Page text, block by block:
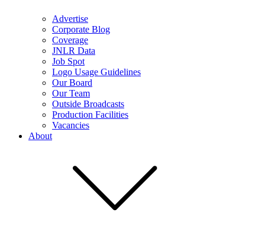
Advertise
Corporate Blog
Coverage
JNLR Data
Job Spot
Logo Usage Guidelines
Our Board
Our Team
Outside Broadcasts
Production Facilities
Vacancies
About